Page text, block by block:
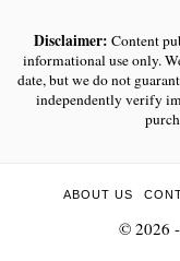
Disclaimer: Content
informational use only.
date, but we do not
independently verify
ABOUT US
© 2026